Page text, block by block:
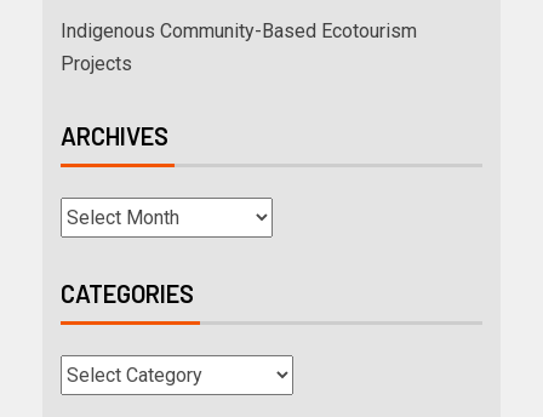
Indigenous Community-Based Ecotourism
Projects
ARCHIVES
CATEGORIES